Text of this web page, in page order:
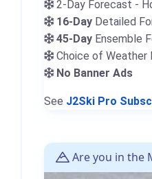
2-Day Forecast -
16-Day Detailed
45-Day Ensemble
Choice of Weather
No Banner Ads
See J2Ski Pro
Are you in the